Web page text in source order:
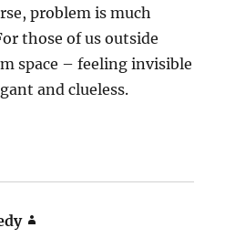
problem is much
those of us outside
space – feeling invisible
and clueless.